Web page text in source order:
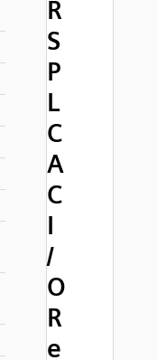
R
S
P
L
C
A
C
I
/
O
R
e